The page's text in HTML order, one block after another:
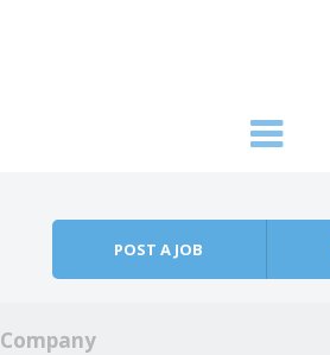
POST A JOB
Company